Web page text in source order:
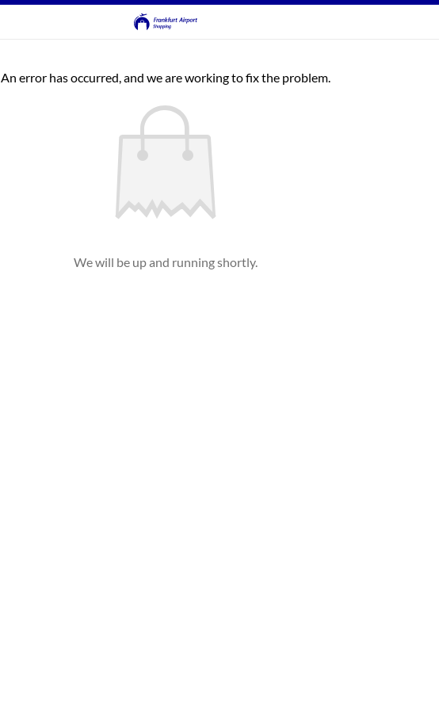
An error has occurred, and we are working to fix the problem.
We will be up and running shortly.